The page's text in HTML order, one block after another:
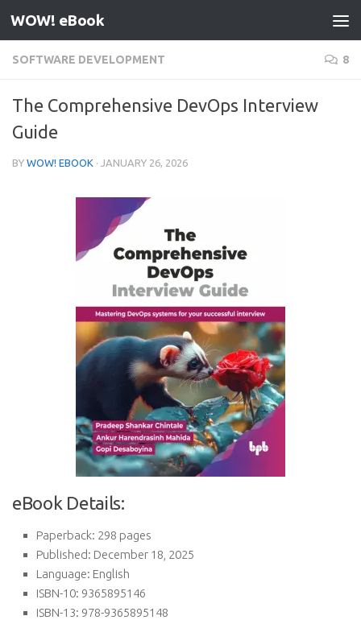
Skip to content
WOW! eBook
SOFTWARE DEVELOPMENT 8
The Comprehensive DevOps Interview
Guide
BY WOW! EBOOK · JANUARY 26, 2026
eBook Details:
Paperback: 298 pages
Published: December 18, 2025
Language: English
ISBN-10: 9365895146
ISBN-13: 978-9365895148